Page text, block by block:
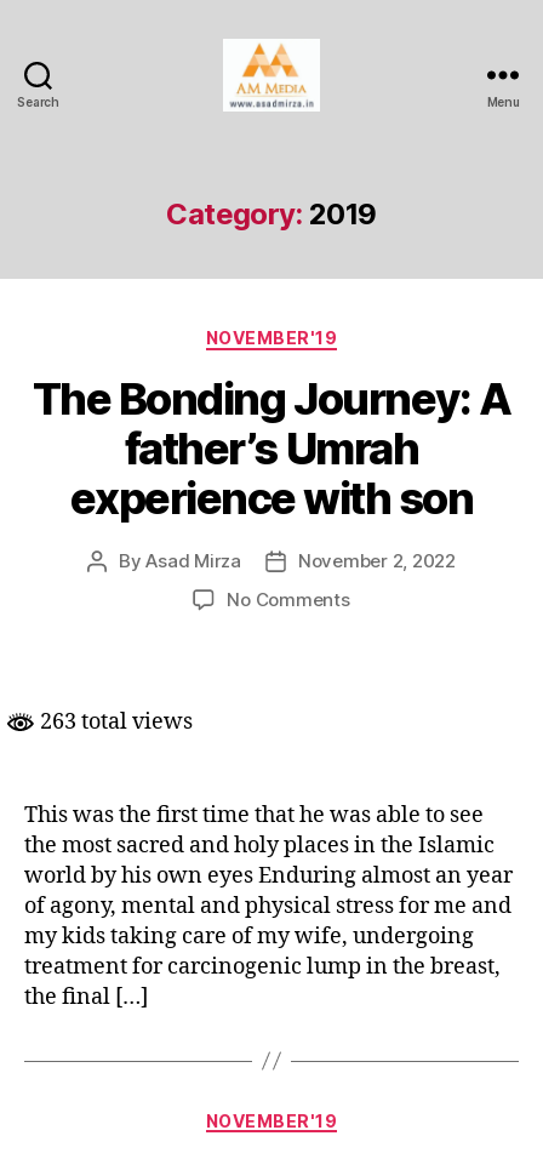
Search Menu
Category: 2019
Categories
NOVEMBER'19
The Bonding Journey: A
father’s Umrah
experience with son
PostByAsad Mirza
PostNovember 2, 2022
No Commentson
with
son
263 total views
This was the first time that he was able to see
the most sacred and holy places in the Islamic
world by his own eyes Enduring almost an year
of agony, mental and physical stress for me and
my kids taking care of my wife, undergoing
treatment for carcinogenic lump in the breast,
the final […]
Categories
NOVEMBER'19